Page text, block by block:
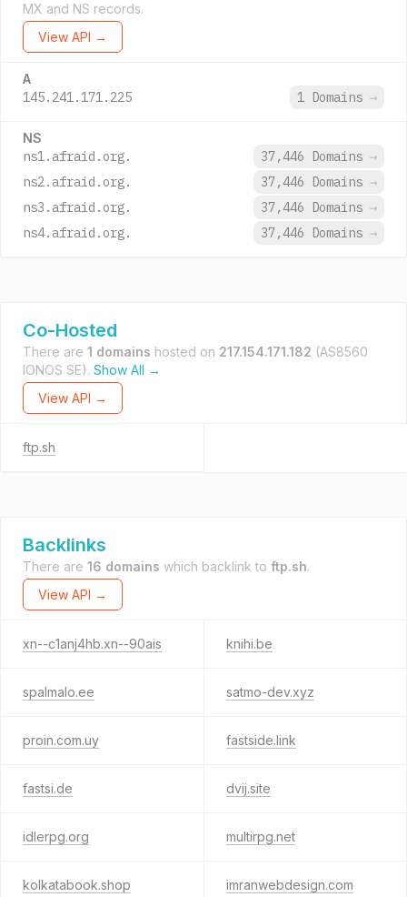
MX and NS records.
View API →
A
145.241.171.225 1 Domains →
NS
ns1.afraid.org. 37,446 Domains →
ns2.afraid.org.
37,446 Domains →
ns3.afraid.org.
37,446 Domains →
ns4.afraid.org.
37,446 Domains →
Co-Hosted
There are 1 domains hosted on 217.154.171.182 (AS8560
IONOS SE). Show All →
View API →
ftp.sh
Backlinks
There are 16 domains which backlink to ftp.sh.
View API →
xn--c1anj4hb.xn--90ais knihi.be
spalmalo.ee satmo-dev.xyz
proin.com.uy fastside.link
fastsi.de dvij.site
idlerpg.org multirpg.net
kolkatabook.shop imranwebdesign.com